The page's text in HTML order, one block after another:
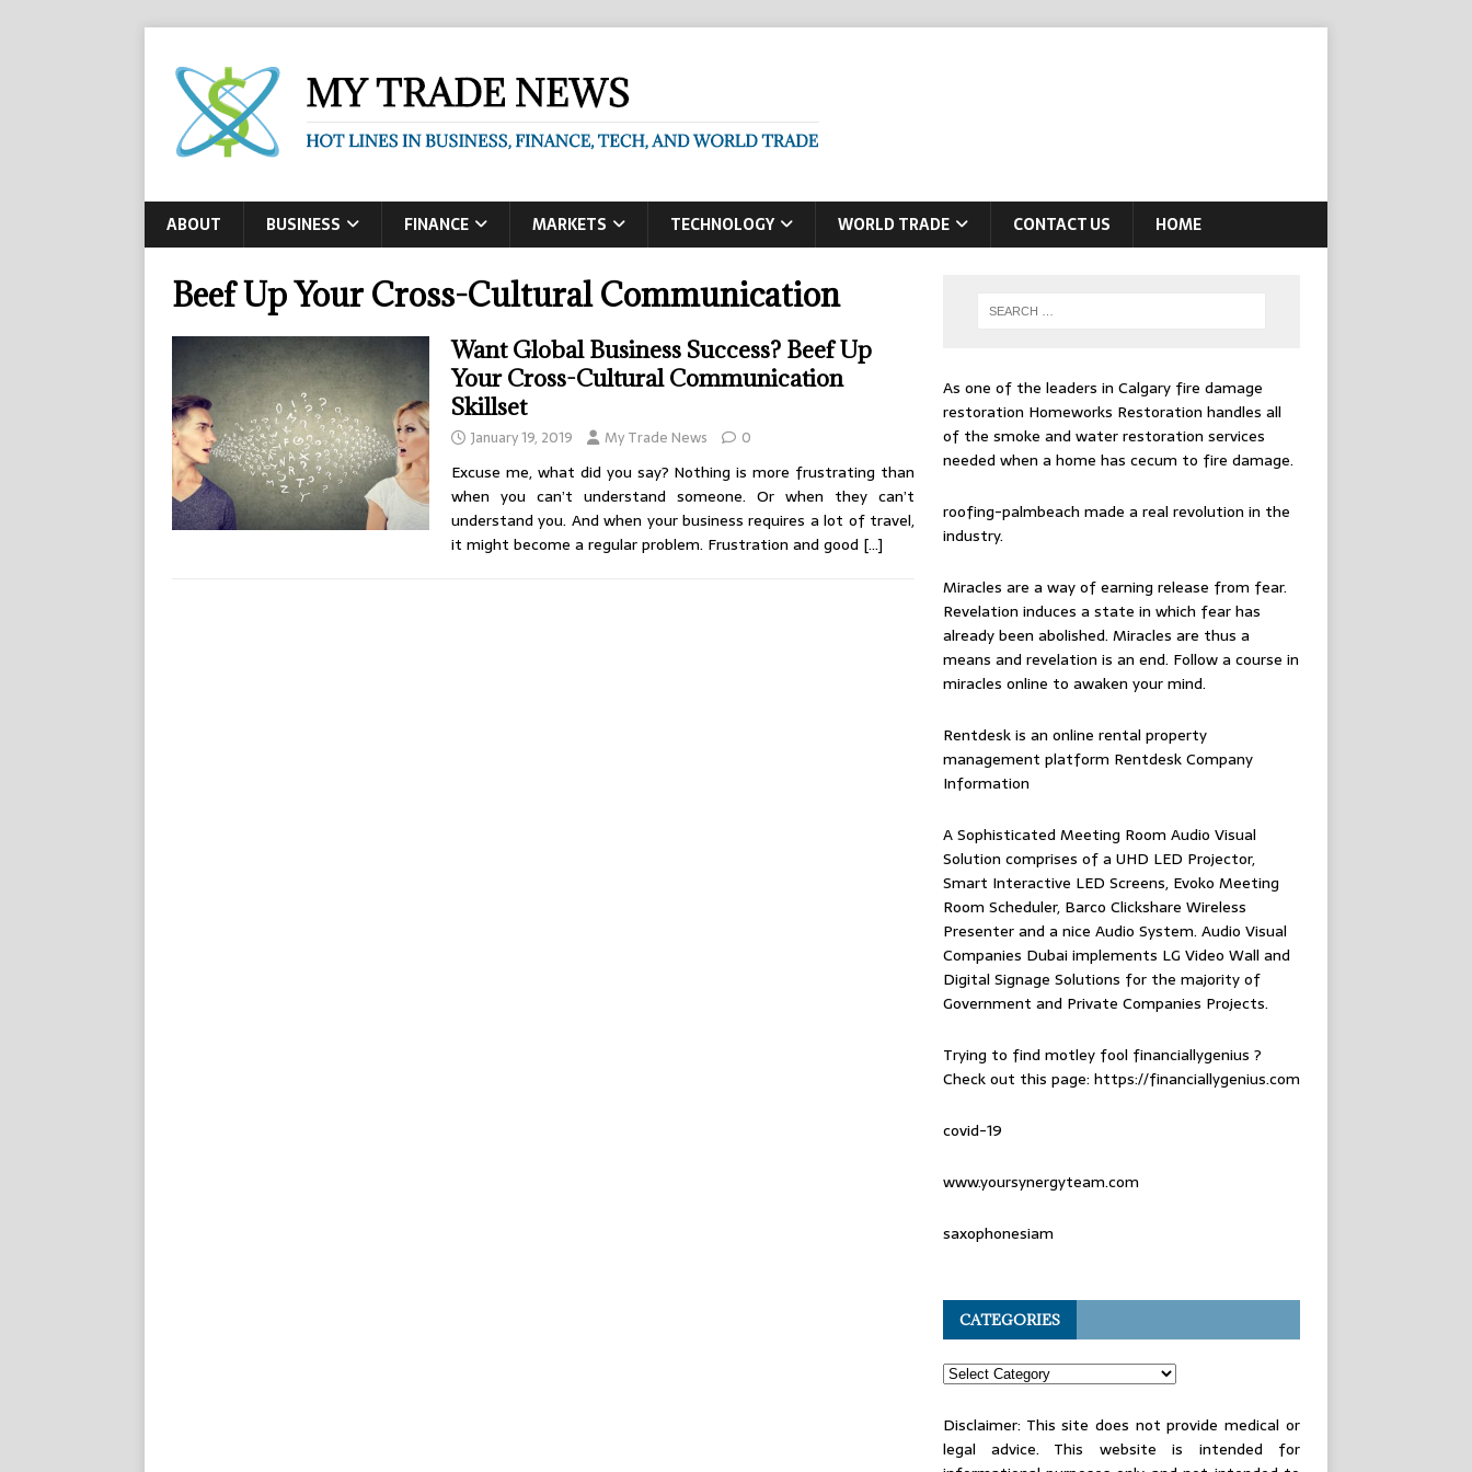
ABOUT BUSINESS FINANCE MARKETS TECHNOLOGY WORLD TRADE CONTACT US HOME
Beef Up Your Cross-Cultural Communication
Want Global Business Success? Beef Up
Your Cross-Cultural Communication
Skillset
January 19, 2019 My Trade News 0
Excuse me, what did you say? Nothing is more frustrating than
when you can’t understand someone. Or when they can’t
understand you. And when your business requires a lot of travel,
it might become a regular problem. Frustration and good […]
As one of the leaders in Calgary fire damage
restoration Homeworks Restoration handles all
of the smoke and water restoration services
needed when a home has cecum to fire damage.
roofing-palmbeach made a real revolution in the
industry.
Miracles are a way of earning release from fear.
Revelation induces a state in which fear has
already been abolished. Miracles are thus a
means and revelation is an end. Followa course in
miracles online to awaken your mind.
Rentdesk is an online rental property
management platform Rentdesk Company
Information
A Sophisticated Meeting Room Audio Visual
Solution comprises of a UHD LED Projector,
Smart Interactive LED Screens, Evoko Meeting
Room Scheduler, Barco Clickshare Wireless
Presenter and a nice Audio System. Audio Visual
Companies Dubai implements LG Video Wall and
Digital Signage Solutions for the majority of
Government and Private Companies Projects.
Trying to find motley fool financiallygenius ?
Check out this page: https://financiallygenius.com
covid-19
www.yoursynergyteam.com
saxophonesiam
CATEGORIES
Disclaimer: This site does not provide medical or
legal advice. This website is intended for